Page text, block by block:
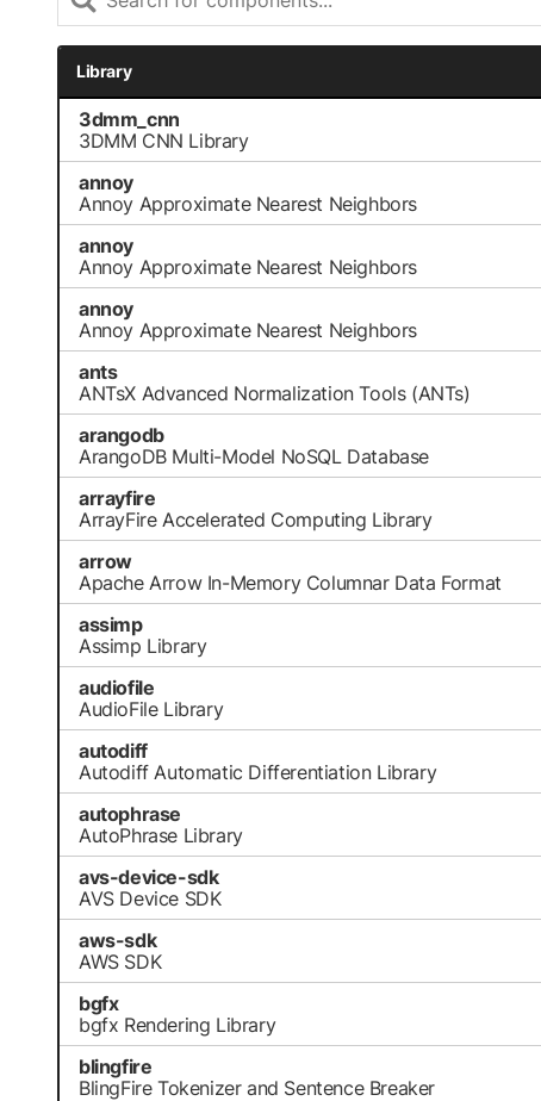
Library
3dmm_cnn
3DMM CNN Library
annoy
Annoy Approximate Nearest Neighbors
annoy
Annoy Approximate Nearest Neighbors
annoy
Annoy Approximate Nearest Neighbors
ants
ANTsX Advanced Normalization Tools (ANTs)
arangodb
ArangoDB Multi-Model NoSQL Database
arrayfire
ArrayFire Accelerated Computing Library
arrow
Apache Arrow In-Memory Columnar Data Format
assimp
Assimp Library
audiofile
AudioFile Library
autodiff
Autodiff Automatic Differentiation Library
autophrase
AutoPhrase Library
avs-device-sdk
AVS Device SDK
aws-sdk
AWS SDK
bgfx
bgfx Rendering Library
blingfire
BlingFire Tokenizer and Sentence Breaker